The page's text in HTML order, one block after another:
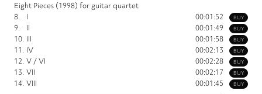
Eight Pieces (1998) for guitar quartet
BUY
8. I 00:01:52
BUY
9. II 00:01:49
BUY
10. III 00:01:58
BUY
11. IV 00:02:13
BUY
12. V / VI 00:02:28
BUY
13. VII 00:02:17
BUY
14. VIII 00:01:45